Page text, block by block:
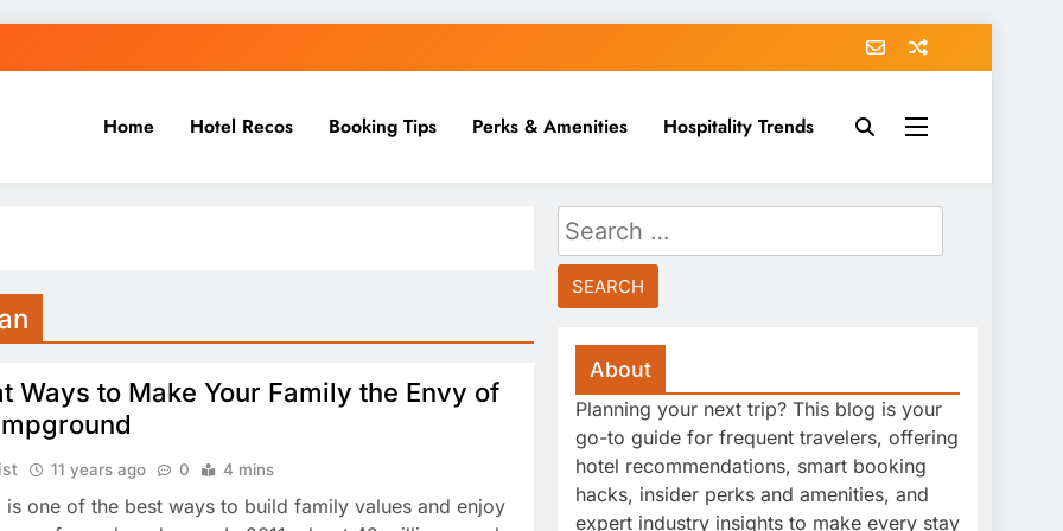
Home Hotel Recos Booking Tips Perks & Amenities Hospitality Trends
Ways to Make Your Family the Envy of
11 years ago 0 4 mins
is one of the best ways to build family values and enjoy
Search
for:
About
Planning your next trip? This blog is your
go-to guide for frequent travelers, offering
hotel recommendations, smart booking
hacks, insider perks and amenities, and
expert industry insights to make every stay